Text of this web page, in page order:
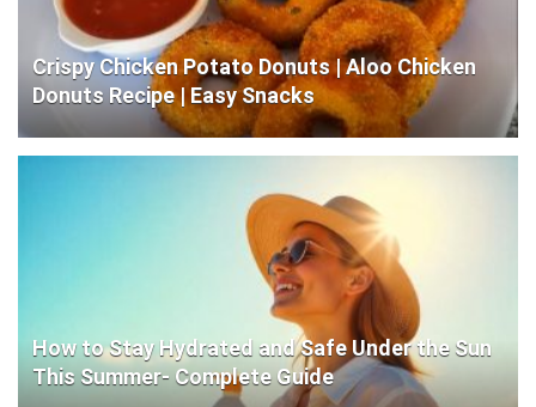
Crispy Chicken Potato Donuts | Aloo Chicken
Donuts Recipe | Easy Snacks
How to Stay Hydrated and Safe Under the Sun
This Summer- Complete Guide